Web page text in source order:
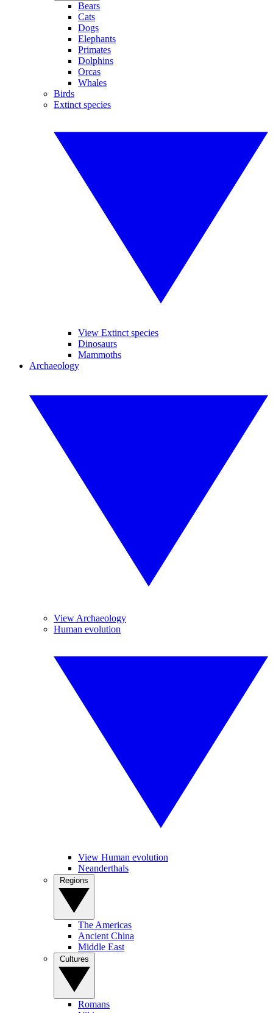
Bears
Cats
Dogs
Elephants
Primates
Dolphins
Orcas
Whales
Birds
Extinct species
View Extinct species
Dinosaurs
Mammoths
Archaeology
View Archaeology
Human evolution
View Human evolution
Neanderthals
The Americas
Ancient China
Middle East
Romans